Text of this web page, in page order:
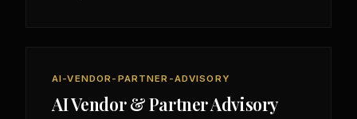
AI-VENDOR-PARTNER-ADVISORY
AI Vendor & Partner Advisory